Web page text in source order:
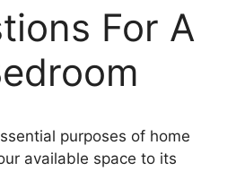
For A
purposes of home
available space to its